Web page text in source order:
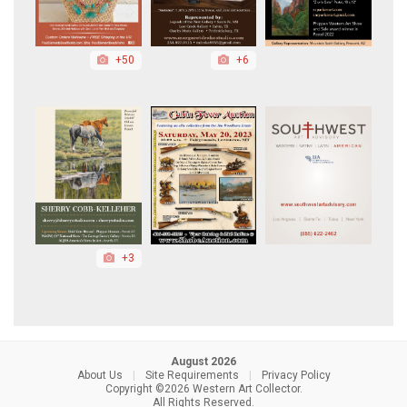
+50 +6
+3
August 2026
About Us
Site Requirements
Privacy Policy
Copyright ©2026 Western Art Collector.
All Rights Reserved.